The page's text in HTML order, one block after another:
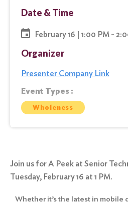
Date & Time
February 16 | 1:00 PM -
Organizer
Presenter Company Link
Event Types :
Wholeness
Join us for A Peek at Senior
Tuesday, February 16 at 1 PM.
Whether it’s the latest in mobile